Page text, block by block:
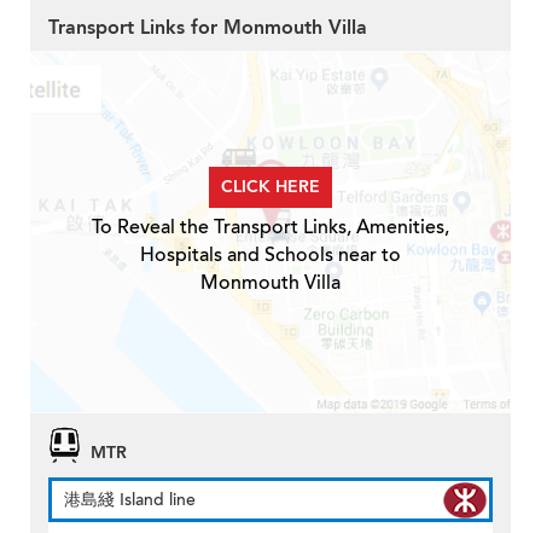
Transport Links for Monmouth Villa
CLICK HERE
To Reveal the Transport Links, Amenities,
Hospitals and Schools near to
Monmouth Villa
MTR
港島綫 Island line